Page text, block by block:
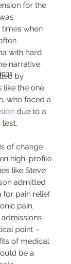
for the
when
with hard
narrative
by
like the one
who faced a
due to a
of change
high-profile
like Steve
admitted
for pain relief
pain,
point –
of medical
be a